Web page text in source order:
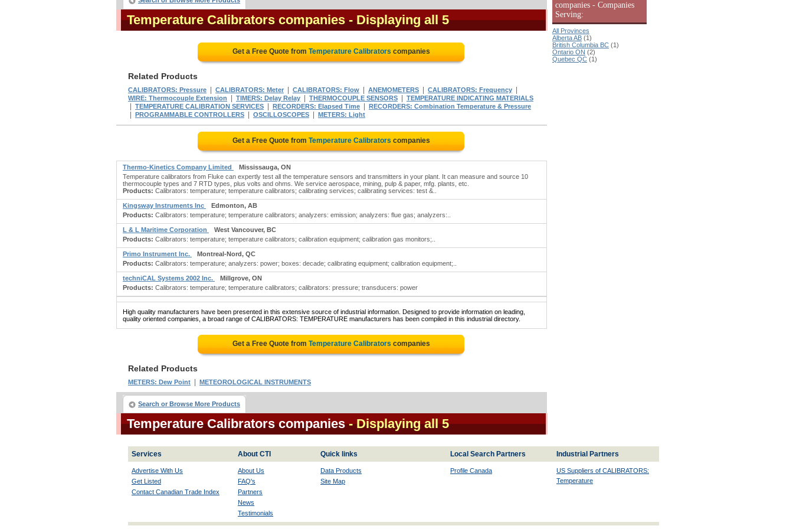
Temperature Calibrators companies - Displaying all 5
Get a Free Quote from Temperature Calibrators companies
Related Products
CALIBRATORS: Pressure CALIBRATORS: Meter CALIBRATORS: Flow ANEMOMETERS CALIBRATORS: Frequency
WIRE: Thermocouple Extension TIMERS: Delay Relay THERMOCOUPLE SENSORS TEMPERATURE INDICATING MATERIALS
TEMPERATURE CALIBRATION SERVICES RECORDERS: Elapsed Time RECORDERS: Combination Temperature & Pressure
PROGRAMMABLE CONTROLLERS OSCILLOSCOPES METERS: Light
Get a Free Quote from Temperature Calibrators companies
Thermo-Kinetics Company Limited
Mississauga, ON
Temperature calibrators from Fluke can expertly test all the temperature sensors and transmitters in your plant. It can measure and source 10
thermocouple types and 7 RTD types, plus volts and ohms. We service aerospace, mining, pulp & paper, mfg. plants, etc.
Products: Calibrators: temperature; temperature calibrators; calibrating services; calibrating services: test &..
Kingsway Instruments Inc
Edmonton, AB
Products: Calibrators: temperature; temperature calibrators; analyzers: emission; analyzers: flue gas; analyzers:..
L & L Maritime Corporation
West Vancouver, BC
Products: Calibrators: temperature; temperature calibrators; calibration equipment; calibration gas monitors;..
Primo Instrument Inc.
Montreal-Nord, QC
Products: Calibrators: temperature; analyzers: power; boxes: decade; calibrating equipment; calibration equipment;..
techniCAL Systems 2002 Inc.
Millgrove, ON
Products: Calibrators: temperature; temperature calibrators; calibrators: pressure; transducers: power
High quality manufacturers have been presented in this extensive source of industrial information. Designed to provide information on leading,
quality oriented companies, a broad range of CALIBRATORS: TEMPERATURE manufacturers has been compiled in this industrial directory.
Get a Free Quote from Temperature Calibrators companies
Related Products
METERS: Dew Point METEOROLOGICAL INSTRUMENTS
Search or Browse More Products
Temperature Calibrators companies - Displaying all 5
companies - Companies
Serving:
All Provinces
Alberta AB (1)
British Columbia BC (1)
Ontario ON (2)
Quebec QC (1)
Services About CTI Quick links Local Search Partners Industrial Partners
Advertise With Us
Get Listed
Contact Canadian Trade Index
About Us
FAQ's
Partners
News
Testimonials
Data Products
Site Map
Profile Canada US Suppliers of CALIBRATORS:
Temperature